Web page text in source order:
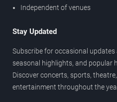
Independent of venues
Stay Updated
Subscribe for occasional
seasonal highlights, and popular
Discover concerts, sports,
entertainment throughout the